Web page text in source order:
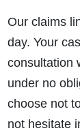
Our claims
day. Your
consultation
under no
choose not
not hesitate